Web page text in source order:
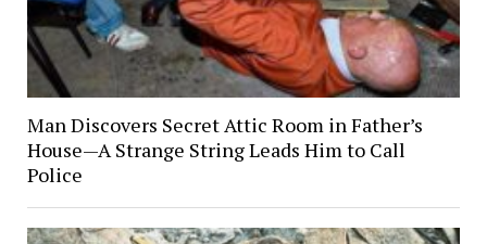
Man Discovers Secret Attic Room in Father’s
House—A Strange String Leads Him to Call
Police